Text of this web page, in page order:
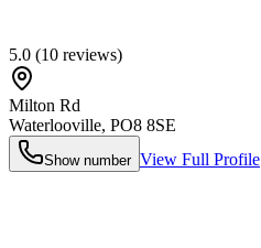
5.0 (10 reviews)
Milton Rd
Waterlooville, PO8 8SE
Show number View Full Profile